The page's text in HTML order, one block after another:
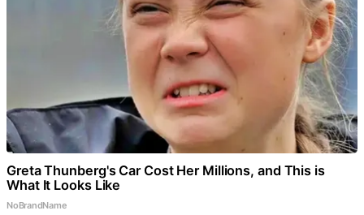
Greta Thunberg's Car Cost Her Millions, and This is
What It Looks Like
NoBrandName